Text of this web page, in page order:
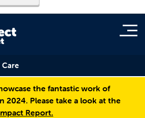
Care
the fantastic work of
2024. Please take a look at the
Report.